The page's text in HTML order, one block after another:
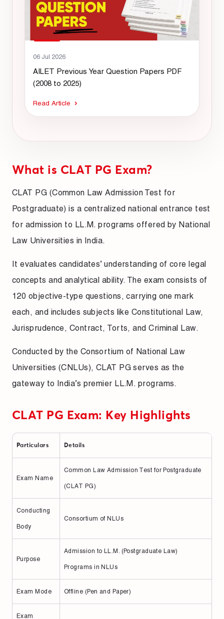
06 Jul 2026
AILET Previous Year Question Papers PDF
(2008 to 2025)
Read Article
What is CLAT PG Exam?
CLAT PG (Common Law Admission Test for
Postgraduate) is a centralized national entrance test
for admission to LL.M. programs offered by National
Law Universities in India.
It evaluates candidates’ understanding of core legal
concepts and analytical ability. The exam consists of
120 objective-type questions, carrying one mark
each, and includes subjects like Constitutional Law,
Jurisprudence, Contract, Torts, and Criminal Law.
Conducted by the Consortium of National Law
Universities (CNLUs), CLAT PG serves as the
gateway to India’s premier LL.M. programs.
CLAT PG Exam: Key Highlights
Particulars Details
Exam Name
Common Law Admission Test for Postgraduate
(CLAT PG)
Conducting
Body
Consortium of NLUs
Purpose
Admission to LL.M. (Postgraduate Law)
Programs in NLUs
Exam Mode Offline (Pen and Paper)
Exam